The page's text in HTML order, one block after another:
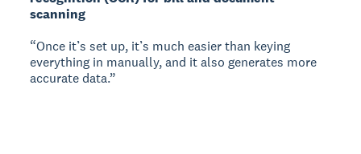
scanning
“Once it’s set up, it’s much easier than keying
everything in manually, and it also generates more
accurate data.”